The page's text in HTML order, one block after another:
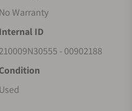
No Warranty
Internal ID
210009N30555 - 00902188
Condition
Used